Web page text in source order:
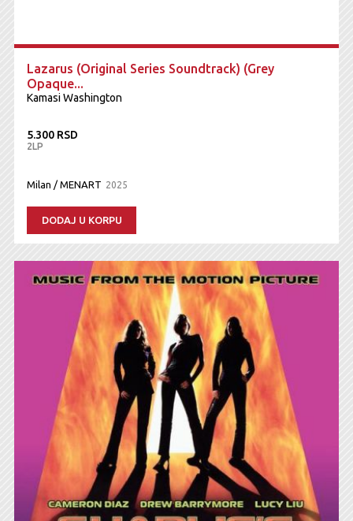
Lazarus (Original Series Soundtrack) (Grey
Opaque...
Kamasi Washington
5.300 RSD
2LP
Milan / MENART 2025
DODAJ U KORPU